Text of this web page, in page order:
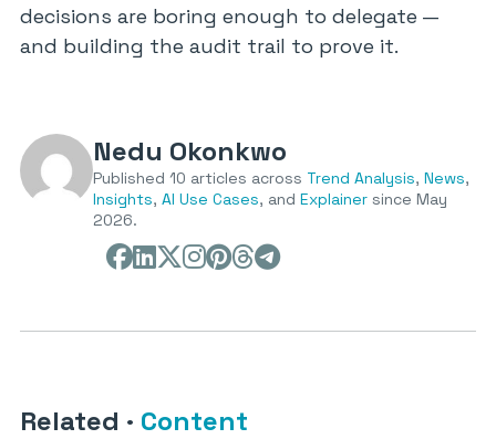
decisions are boring enough to delegate —
and building the audit trail to prove it.
Nedu Okonkwo
Published 10 articles across Trend Analysis, News,
Insights, AI Use Cases, and Explainer since May
2026.
Related · Content